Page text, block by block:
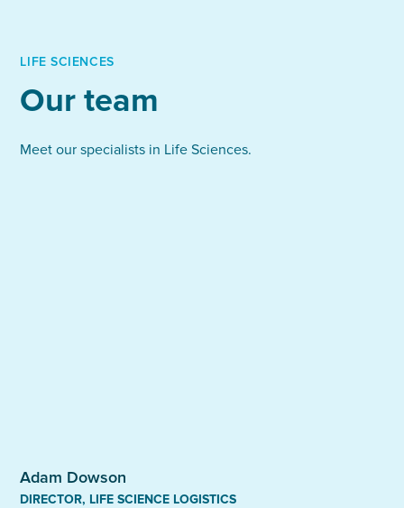
Full management of salary negotiations and
to final negotiations, allowing you to focus on
growth and innovation.
LIFE SCIENCES
Our team
Meet our specialists in Life Sciences.
Adam Dowson
DIRECTOR, LIFE SCIENCE LOGISTICS